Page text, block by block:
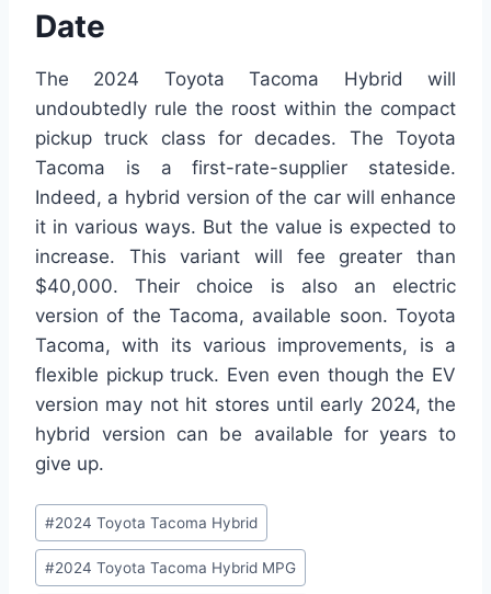
Date
The 2024 Toyota Tacoma Hybrid will
undoubtedly rule the roost within the compact
pickup truck class for decades. The Toyota
Tacoma is a first-rate-supplier stateside.
Indeed, a hybrid version of the car will enhance
it in various ways. But the value is expected to
increase. This variant will fee greater than
$40,000. Their choice is also an electric
version of the Tacoma, available soon. Toyota
Tacoma, with its various improvements, is a
flexible pickup truck. Even even though the EV
version may not hit stores until early 2024, the
hybrid version can be available for years to
give up.
Post
Tags:
#2024 Toyota Tacoma Hybrid
#2024 Toyota Tacoma Hybrid MPG